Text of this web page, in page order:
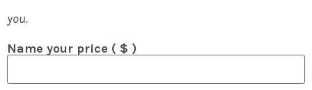
you.
Name your price ( $ )